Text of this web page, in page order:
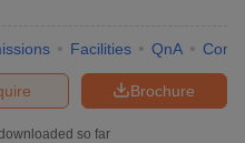
Facilities QnA
Brochure
so far